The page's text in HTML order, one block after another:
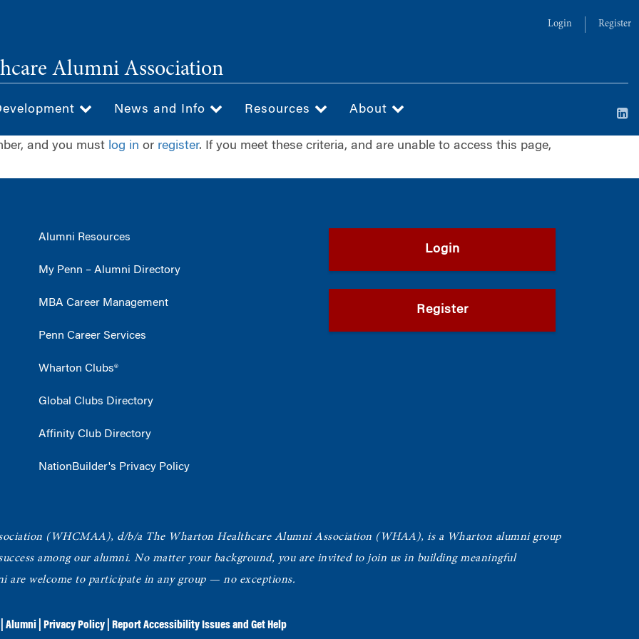
Login Register
Alumni Association
News and Info Resources About
and you must log in or register. If you meet these criteria, and are unable to access this page,
Alumni Resources
My Penn – Alumni Directory
MBA Career Management
Penn Career Services
Wharton Clubs®
Global Clubs Directory
Affinity Club Directory
NationBuilder's Privacy Policy
Login
Register
(WHCMAA), d/b/a The Wharton Healthcare Alumni Association (WHAA), is a Wharton alumni group
among our alumni. No matter your background, you are invited to join us in building meaningful
are welcome to participate in any group — no exceptions.
Alumni Privacy Policy Report Accessibility Issues and Get Help